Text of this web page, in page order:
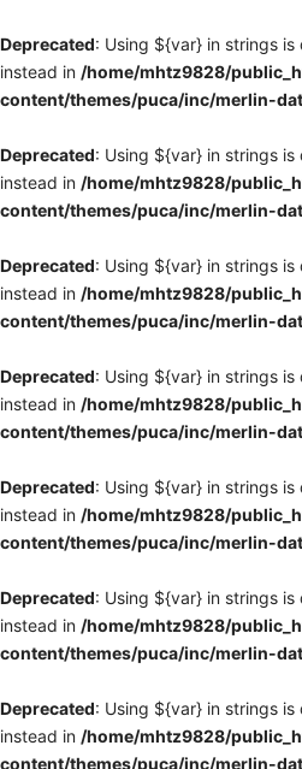
Deprecated: Using ${var} in strings
instead in /home/mhtz9828/
content/themes/puca/inc/merlin-
Deprecated: Using ${var} in strings
instead in /home/mhtz9828/
content/themes/puca/inc/merlin-
Deprecated: Using ${var} in strings
instead in /home/mhtz9828/
content/themes/puca/inc/merlin-
Deprecated: Using ${var} in strings
instead in /home/mhtz9828/
content/themes/puca/inc/merlin-
Deprecated: Using ${var} in strings
instead in /home/mhtz9828/
content/themes/puca/inc/merlin-
Deprecated: Using ${var} in strings
instead in /home/mhtz9828/
content/themes/puca/inc/merlin-
Deprecated: Using ${var} in strings
instead in /home/mhtz9828/
content/themes/puca/inc/merlin-